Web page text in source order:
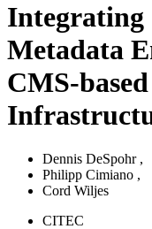
Integrating
Metadata
CMS-
Dennis DeSpohr ,
Philipp Cimiano ,
Cord Wiljes
CITEC